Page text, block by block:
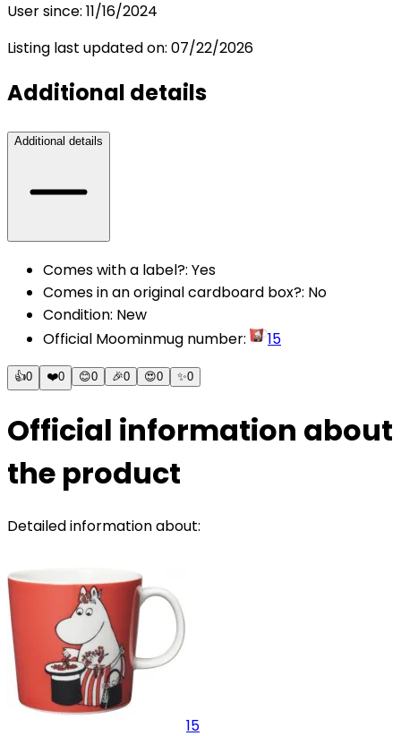
User since: 11/16/2024
Listing last updated on: 07/22/2026
Additional details
Additional details
Comes with a label?: Yes
Comes in an original cardboard box?: No
Condition: New
Official Moominmug number: 15
👍0 ❤️0 😊0 🎉0 😍0 ✨0
Official information about
the product
Detailed information about:
15